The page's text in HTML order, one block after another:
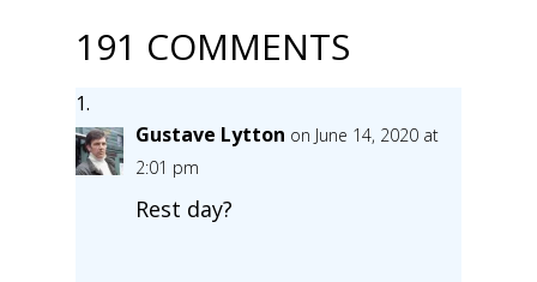
191 COMMENTS
Gustave Lytton on June 14, 2020 at
2:01 pm
Rest day?